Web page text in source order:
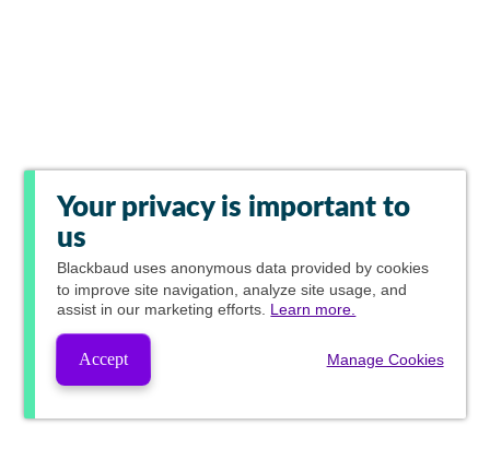
Your privacy is important to
us
Blackbaud uses anonymous data provided by cookies
to improve site navigation, analyze site usage, and
assist in our marketing efforts. Learn more.
Accept Manage Cookies